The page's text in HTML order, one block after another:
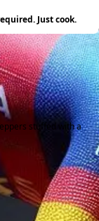
Just cook.
stuffed with a